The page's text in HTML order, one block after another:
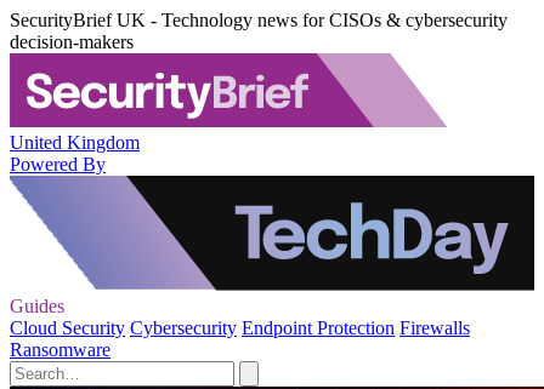
SecurityBrief UK - Technology news for CISOs & cybersecurity
decision-makers
United Kingdom
Powered By
Guides
Cloud Security Cybersecurity Endpoint Protection Firewalls
Ransomware